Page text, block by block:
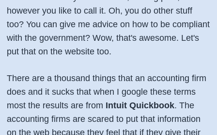
however you like to call it. Oh, you do other stuff
too? You can give me advice on how to be compliant
with the government? Wow, that's awesome. Let's
put that on the website too.
There are a thousand things that an accounting firm
does and it sucks that when I google these terms
most the results are from Intuit Quickbook. The
accounting firms are scared to put that information
on the web because they feel that if they give their